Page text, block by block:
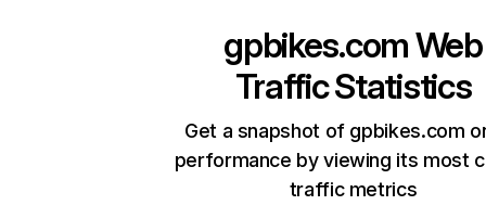
gpbikes.comWeb
Traffic Statistics
Get a snapshot of gpbikes.com
performance by viewing its most
traffic metrics